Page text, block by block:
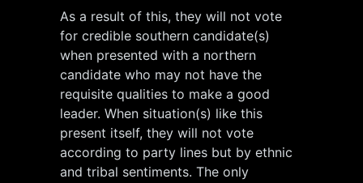
As a result of this, they will not vote
for credible southern candidate(s)
when presented with a northern
candidate who may not have the
requisite qualities to make a good
leader. When situation(s) like this
present itself, they will not vote
according to party lines but by ethnic
and tribal sentiments. The only